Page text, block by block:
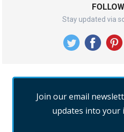
Stay updated via
Join our email
updates into your